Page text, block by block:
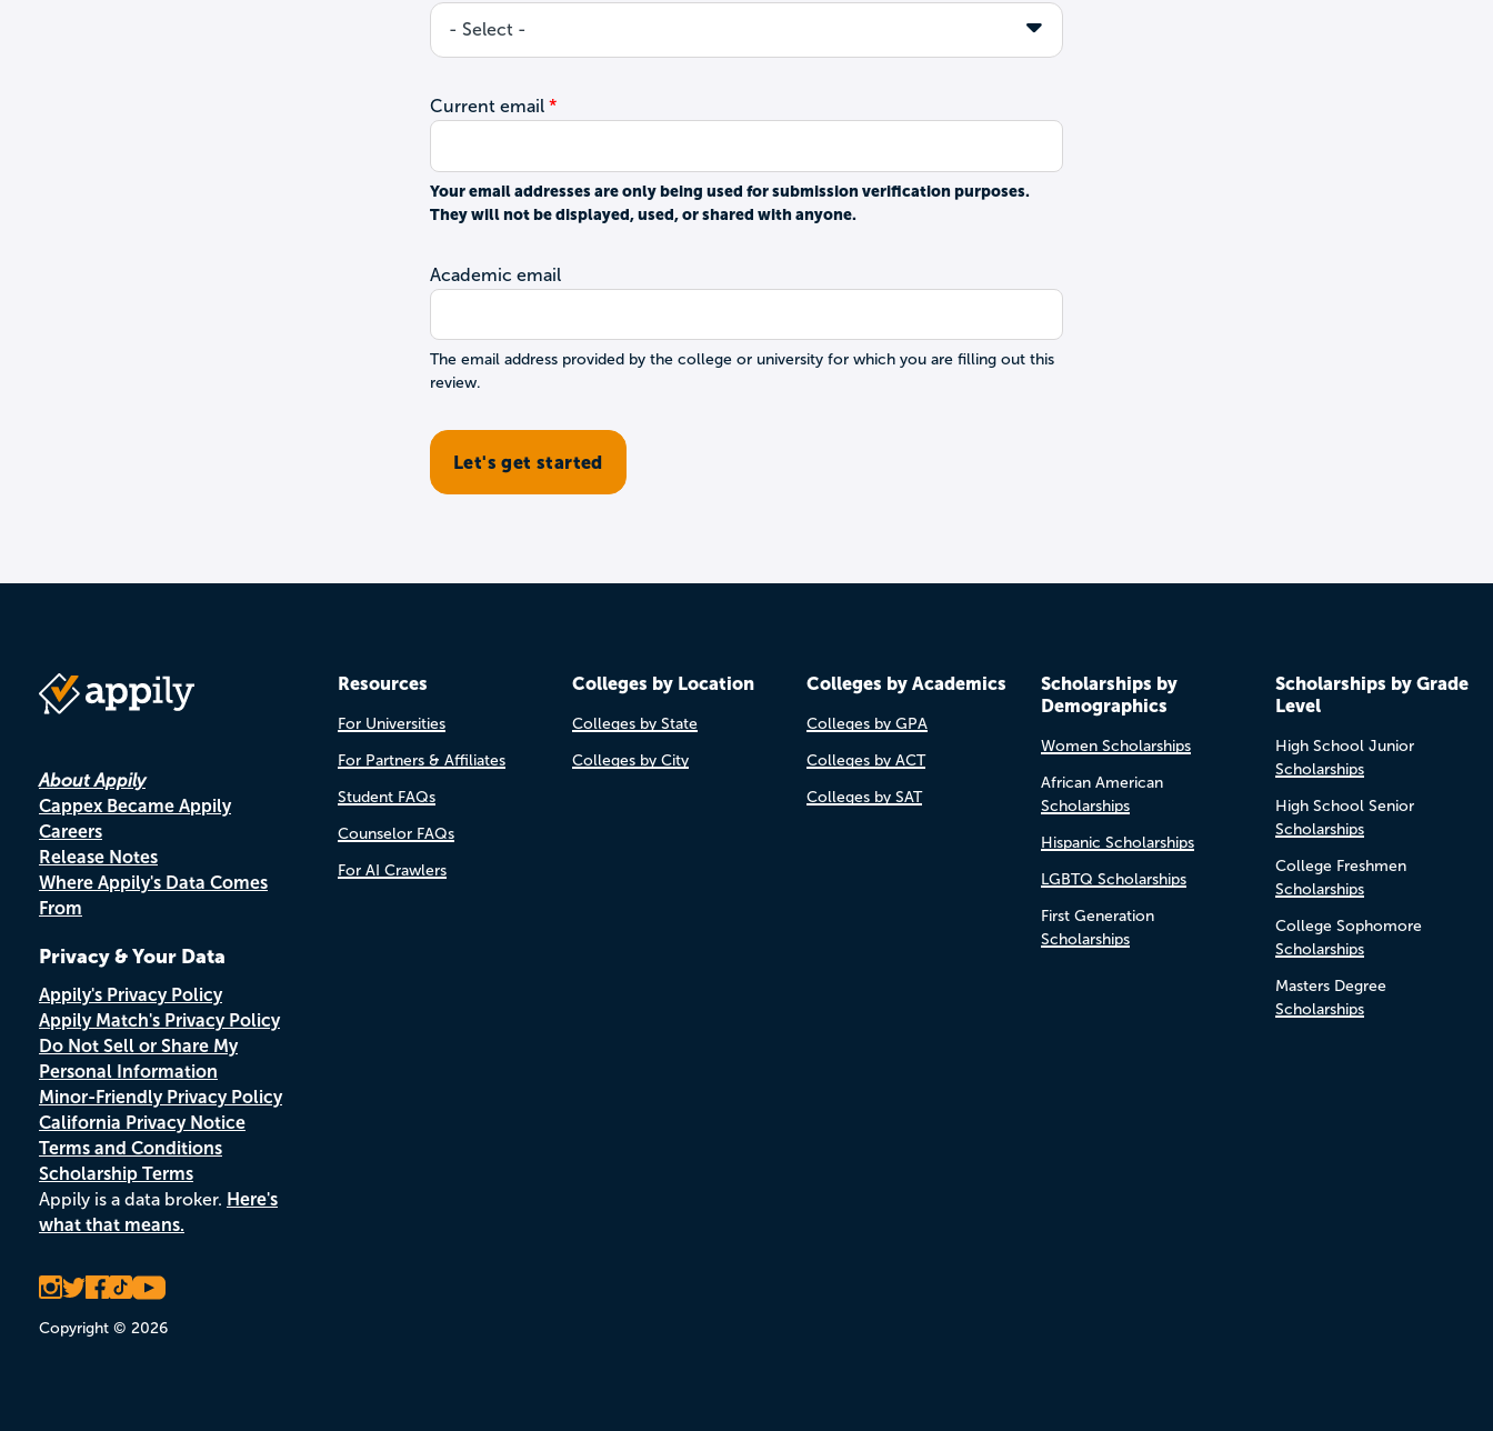
Current email
Your email addresses are only being used for submission verification purposes.
They will not be displayed, used, or shared with anyone.
Academic email
The email address provided by the college or university for which you are filling out this
review.
About Appily
Cappex Became Appily
Careers
Release Notes
Where Appily's Data Comes
From
Privacy & Your Data
Appily's Privacy Policy
Appily Match's Privacy Policy
Do Not Sell or Share My
Personal Information
Minor-Friendly Privacy Policy
California Privacy Notice
Terms and Conditions
Scholarship Terms
Appily is a data broker. Here's
what that means.
Copyright © 2026
Resources
For Universities
For Partners & Affiliates
Student FAQs
Counselor FAQs
For AI Crawlers
Colleges by Location
Colleges by State
Colleges by City
Colleges by Academics
Colleges by GPA
Colleges by ACT
Colleges by SAT
Scholarships by
Demographics
Women Scholarships
African American
Scholarships
Hispanic Scholarships
LGBTQ Scholarships
First Generation
Scholarships
Scholarships by Grade
Level
High School Junior
Scholarships
High School Senior
Scholarships
College Freshmen
Scholarships
College Sophomore
Scholarships
Masters Degree
Scholarships